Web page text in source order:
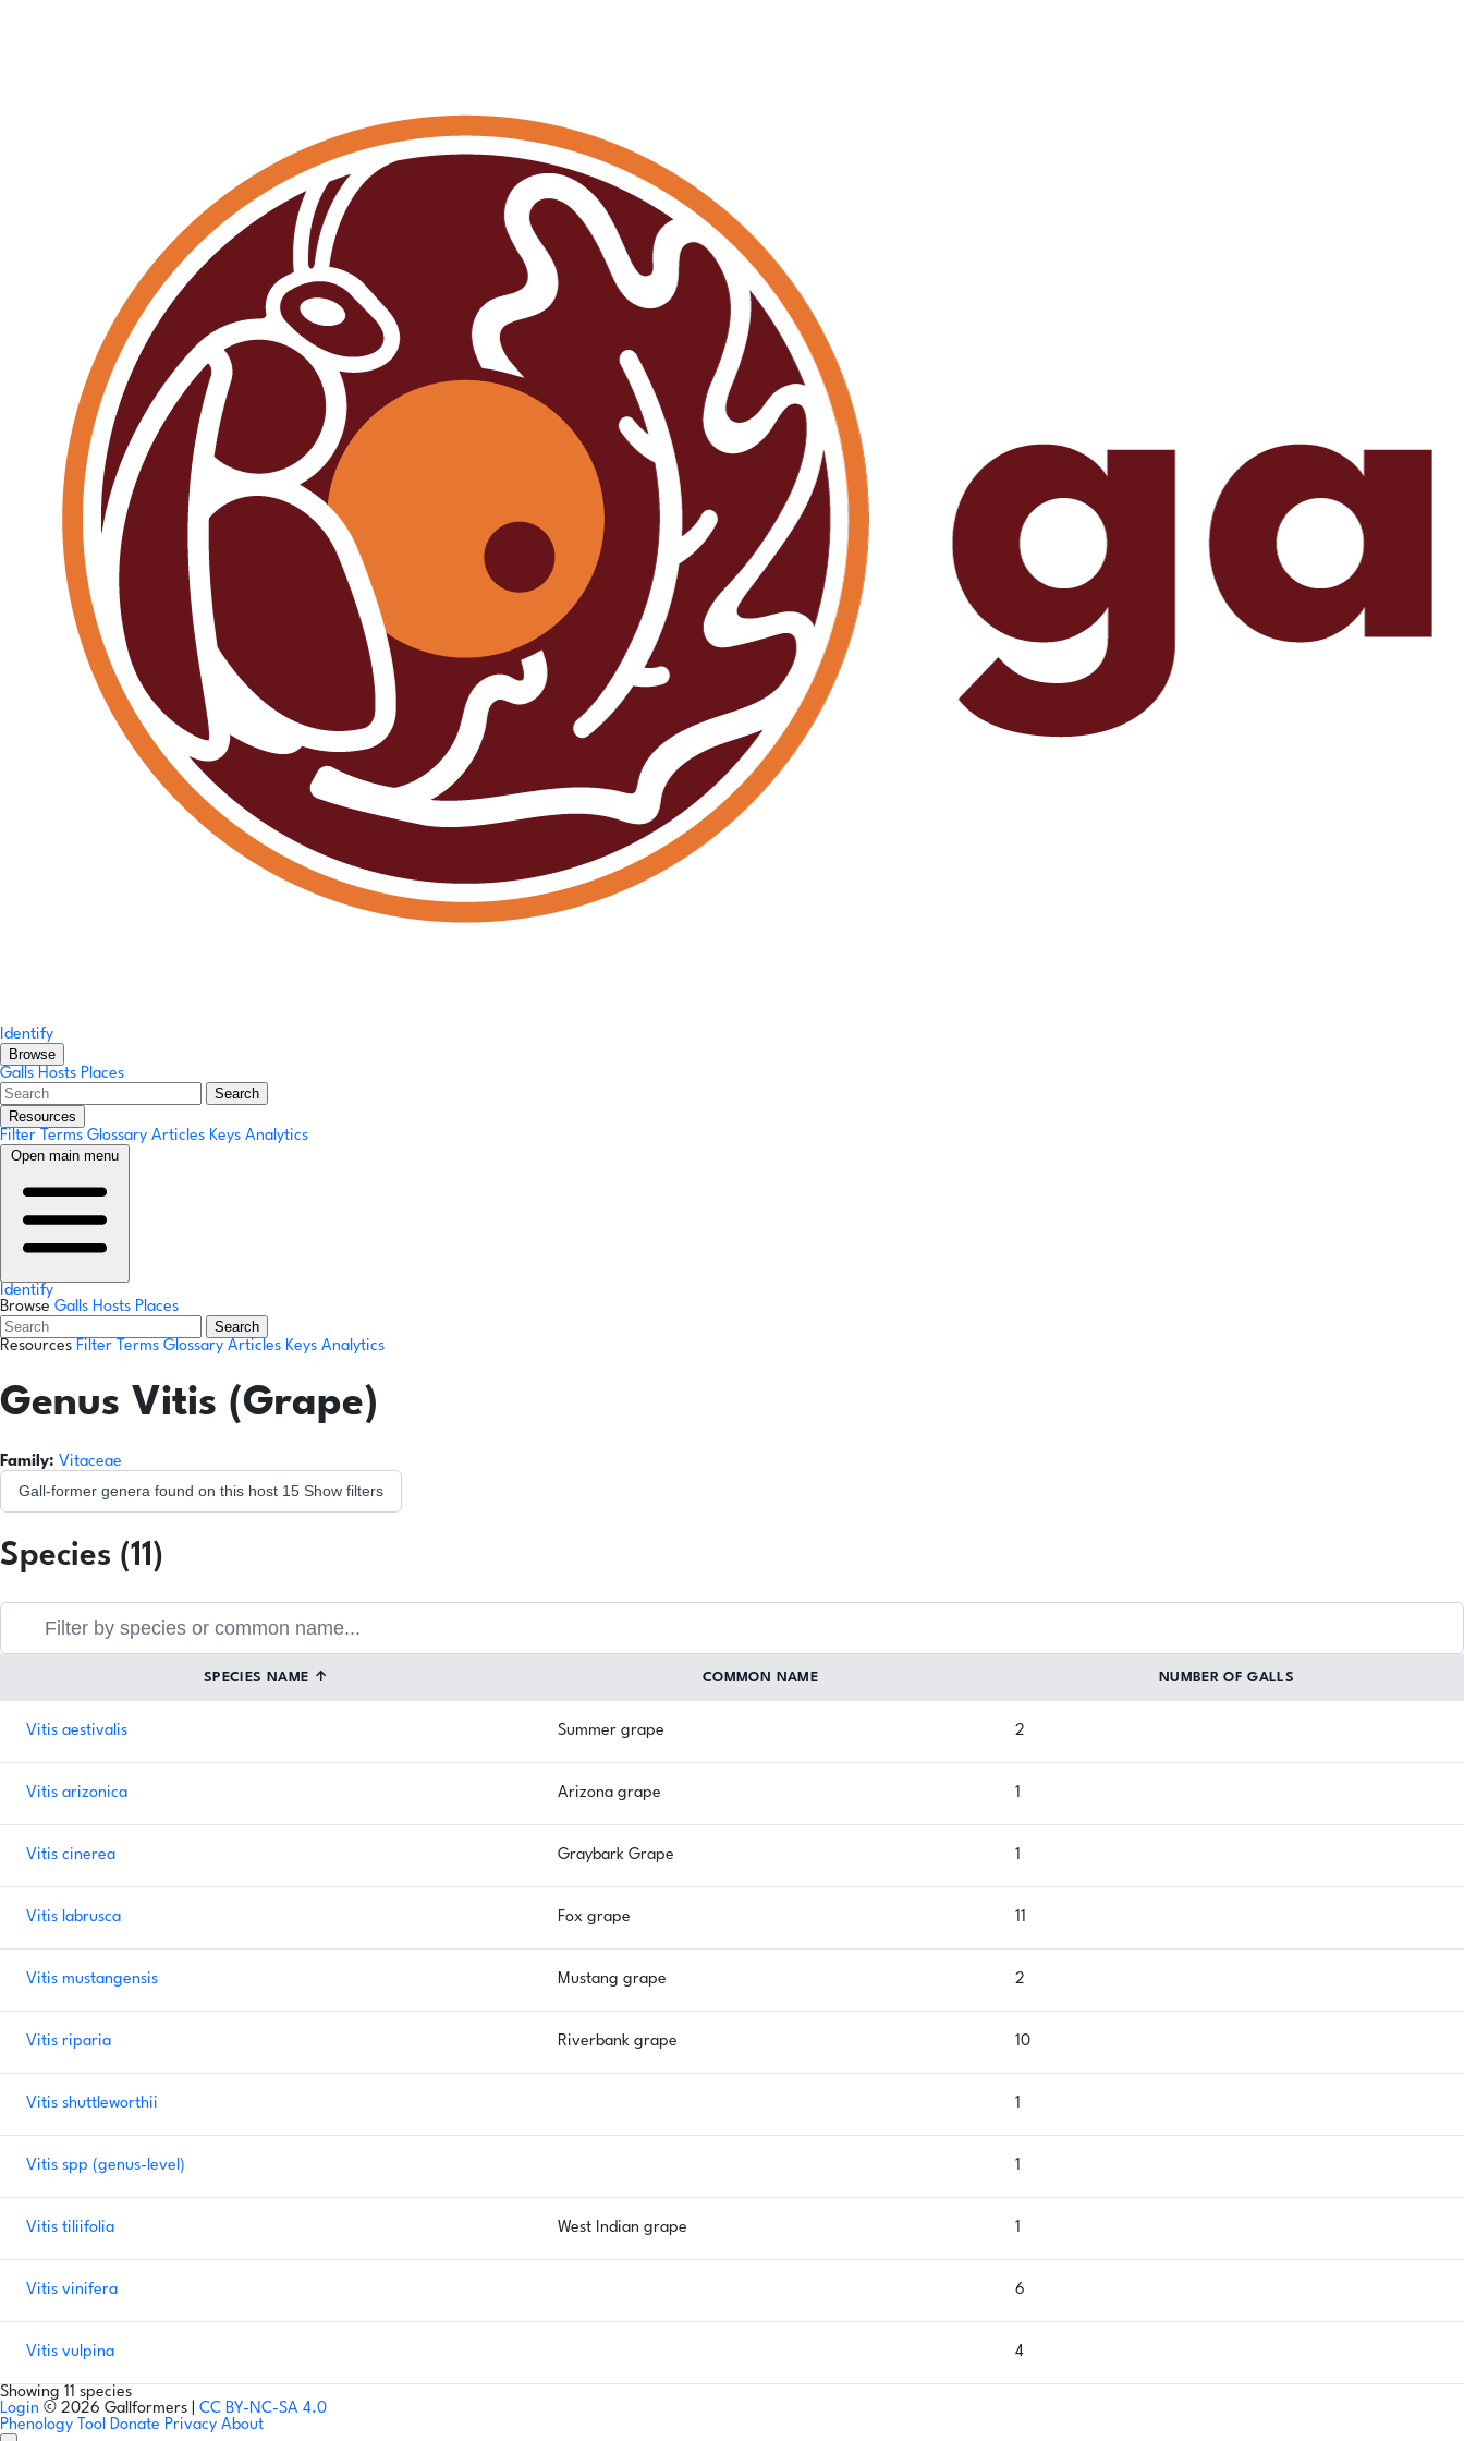
Identify
Browse
Galls Hosts Places
Search
Resources
Filter Terms Glossary Articles Keys Analytics
Open main menu
Identify
Browse Galls Hosts Places
Search
Resources Filter Terms Glossary Articles Keys Analytics
Genus Vitis (Grape)
Family: Vitaceae
Gall-former genera found on this host 15 Show filters
Species (11)
SPECIES NAME ↑ COMMON NAME NUMBER OF GALLS
Vitis aestivalis Summer grape 2
Vitis arizonica Arizona grape 1
Vitis cinerea Graybark Grape 1
Vitis labrusca Fox grape 11
Vitis mustangensis Mustang grape 2
Vitis riparia Riverbank grape 10
Vitis shuttleworthii 1
Vitis spp (genus-level) 1
Vitis tiliifolia West Indian grape 1
Vitis vinifera 6
Vitis vulpina 4
Showing 11 species
Login © 2026 Gallformers | CC BY-NC-SA 4.0
Phenology Tool Donate Privacy About